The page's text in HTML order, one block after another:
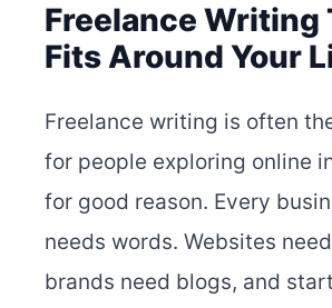
Freelance Writing
Fits Around Your
Freelance writing is often
for people exploring online
for good reason. Every
needs words. Websites
brands need blogs, and